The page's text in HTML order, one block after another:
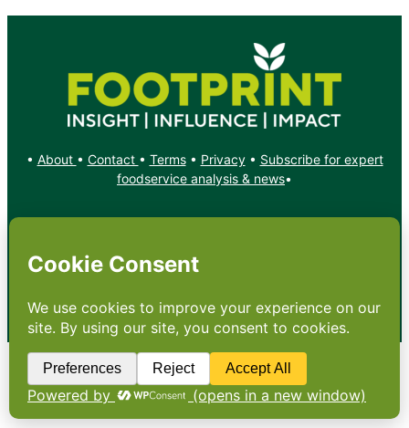
• About • Contact • Terms• Privacy• Subscribe for expert
foodservice analysis & news•